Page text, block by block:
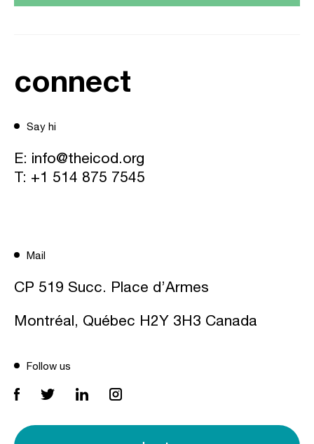
connect
Say hi
E: info@theicod.org
T: +1 514 875 7545
Mail
CP 519 Succ. Place d’Armes
Montréal, Québec H2Y 3H3 Canada
Follow us